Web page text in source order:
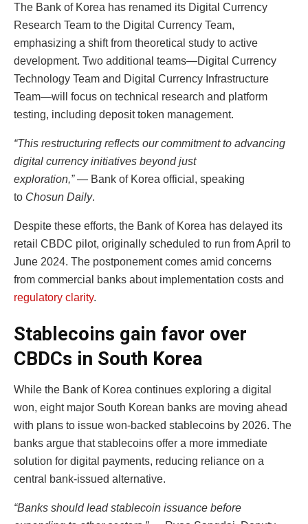
The Bank of Korea has renamed its Digital Currency
Research Team to the Digital Currency Team,
emphasizing a shift from theoretical study to active
development. Two additional teams—Digital Currency
Technology Team and Digital Currency Infrastructure
Team—will focus on technical research and platform
testing, including deposit token management.
“This restructuring reflects our commitment to advancing
digital currency initiatives beyond just
exploration,”— Bank of Korea official, speaking
to Chosun Daily.
Despite these efforts, the Bank of Korea has delayed its
retail CBDC pilot, originally scheduled to run from April to
June 2024. The postponement comes amid concerns
from commercial banks about implementation costs and
regulatory clarity.
Stablecoins gain favor over
CBDCs in South Korea
While the Bank of Korea continues exploring a digital
won, eight major South Korean banks are moving ahead
with plans to issue won-backed stablecoins by 2026. The
banks argue that stablecoins offer a more immediate
solution for digital payments, reducing reliance on a
central bank-issued alternative.
“Banks should lead stablecoin issuance before